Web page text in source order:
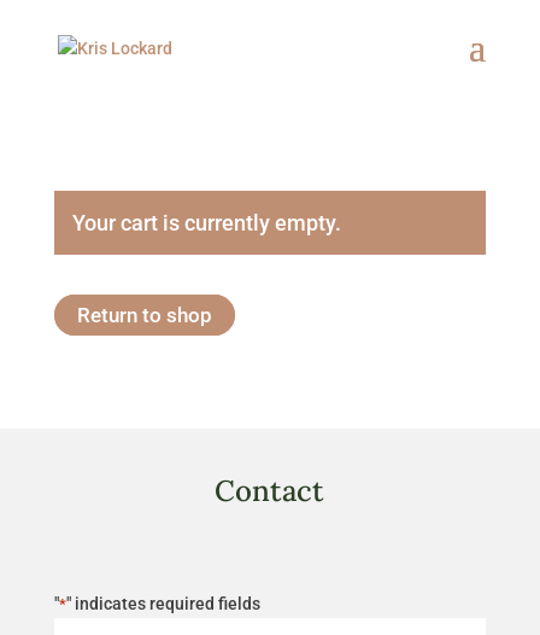
Your cart is currently empty.
Return to shop
Contact
"*" indicates required fields